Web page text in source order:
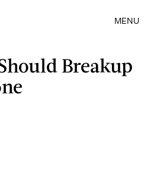
MENU
Breakup